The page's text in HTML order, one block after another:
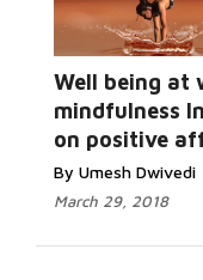
Well being at
mindfulness
on positive
By Umesh Dwivedi
March 29, 2018